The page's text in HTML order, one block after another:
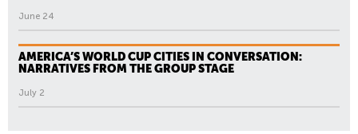
June 24
AMERICA’S WORLD CUP CITIES IN CONVERSATION:
NARRATIVES FROM THE GROUP STAGE
July 2